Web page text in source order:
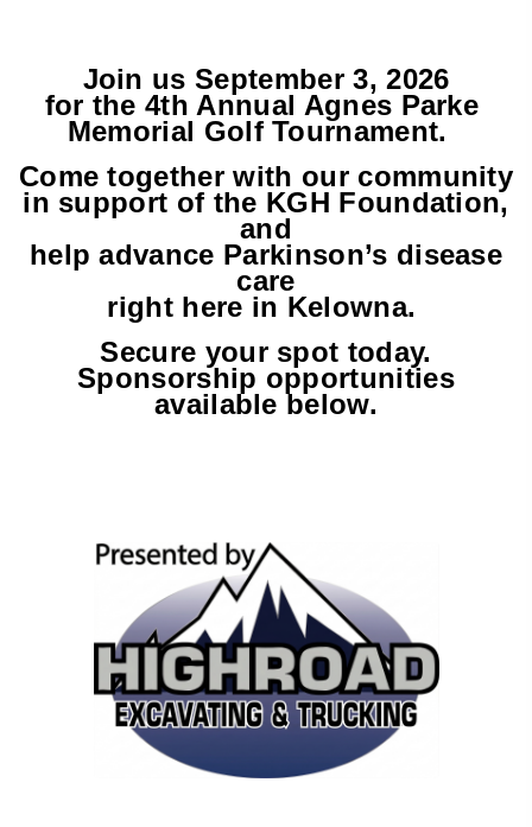
Join us September 3, 2026
for the 4th Annual Agnes Parke
Memorial Golf Tournament.
Come together with our community
in support of the KGH Foundation,
and
help advance Parkinson’s disease
care
right here in Kelowna.
Secure your spot today.
Sponsorship opportunities
available below.